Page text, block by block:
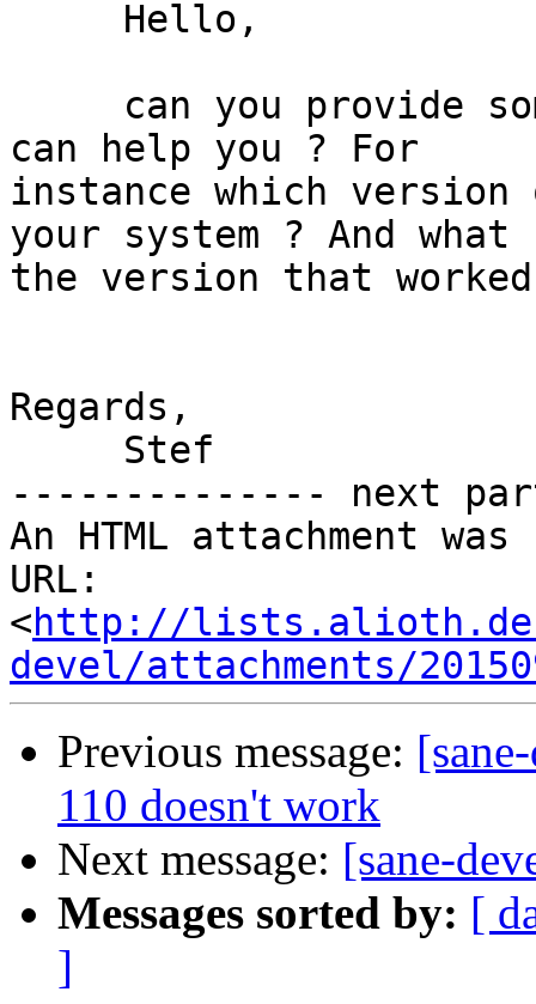
can help you ? For
instance which
your system ? And what
the version that
Regards,
-------------- next
An HTML attachment
URL:
<http://
devel/attachments/
Previous message:
110 doesn't work
Next message: [sane-
Messages sorted by: [
]